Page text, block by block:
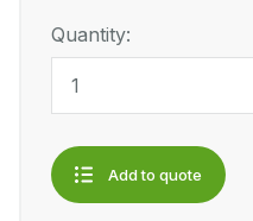
Quantity:
Add to quote